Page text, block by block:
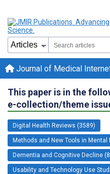
Journal of Medical
This paper is in the
e-collection/theme
Digital Health Reviews (3589)
Methods and New Tools in Mental
Dementia and Cognitive Decline
Usability and Technology Use